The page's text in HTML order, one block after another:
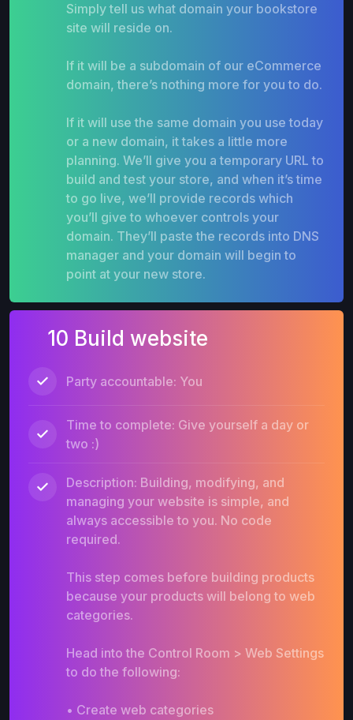
Simply tell us what domain your bookstore
site will reside on.
If it will be a subdomain of our eCommerce
domain, there’s nothing more for you to do.
If it will use the same domain you use today
or a new domain, it takes a little more
planning. We’ll give you a temporary URL to
build and test your store, and when it’s time
to go live, we’ll provide records which
you’ll give to whoever controls your
domain. They’ll paste the records into DNS
manager and your domain will begin to
point at your new store.
10 Build website
Party accountable: You
Time to complete: Give yourself a day or
two :)
Description: Building, modifying, and
managing your website is simple, and
always accessible to you. No code
required.
This step comes before building products
because your products will belong to web
categories.
Head into the Control Room > Web Settings
to do the following:
• Create web categories